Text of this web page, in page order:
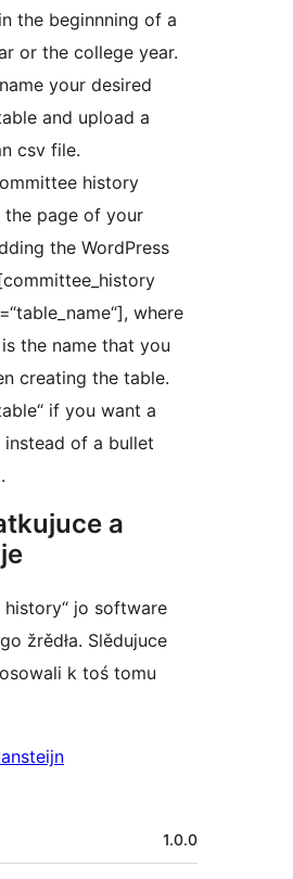
the beginnning of a
or the college year.
your desired
and upload a
csv file.
history
page of your
the WordPress
where
the name that you
creating the table.
if you want a
of a bullet
a
history“ jo software
žrědła. Slědujuce
k toś tomu
1.0.0